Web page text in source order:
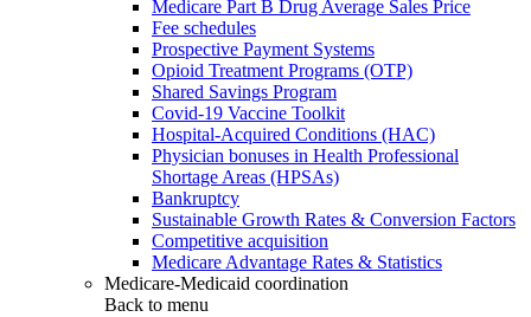
Medicare Part B Drug Average Sales Price
Fee schedules
Prospective Payment Systems
Opioid Treatment Programs (OTP)
Shared Savings Program
Covid-19 Vaccine Toolkit
Hospital-Acquired Conditions (HAC)
Physician bonuses in Health Professional
Shortage Areas (HPSAs)
Bankruptcy
Sustainable Growth Rates & Conversion Factors
Competitive acquisition
Medicare Advantage Rates & Statistics
Medicare-Medicaid coordination
Back to menu